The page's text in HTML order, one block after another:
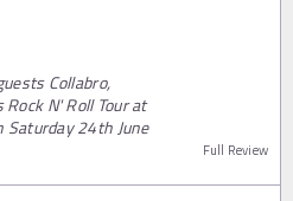
Collabro,
N' Roll Tour at
Saturday 24th June
Full Review